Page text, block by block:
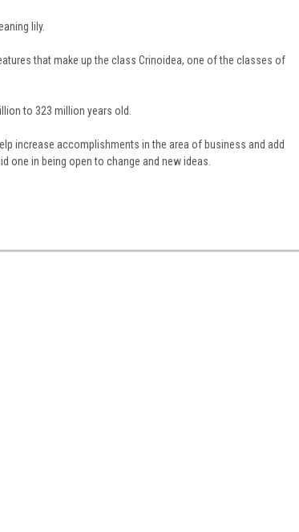
lily.
that make up the class Crinoidea, one of the classes of
to 323 million years old.
increase accomplishments in the area of business and add
one in being open to change and new ideas.